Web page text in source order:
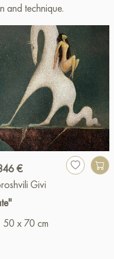
and technique.
€
Givi
50 x 70 cm